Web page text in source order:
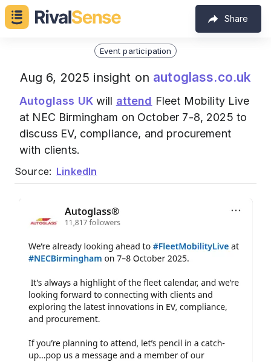
Share
Event participation
Aug 6, 2025 insight on autoglass.co.uk
Autoglass UKwill attend Fleet Mobility Live
at NEC Birmingham on October 7-8, 2025 to
discuss EV, compliance, and procurement
with clients.
Source: LinkedIn